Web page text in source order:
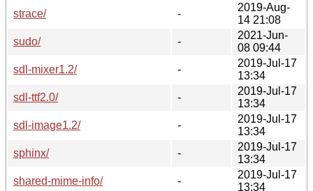
strace/
-
2019-Aug-
14 21:08
sudo/
-
2021-Jun-
08 09:44
sdl-mixer1.2/
-
2019-Jul-17
13:34
sdl-ttf2.0/
-
2019-Jul-17
13:34
sdl-image1.2/
-
2019-Jul-17
13:34
sphinx/
-
2019-Jul-17
13:34
shared-mime-info/
-
2019-Jul-17
13:34